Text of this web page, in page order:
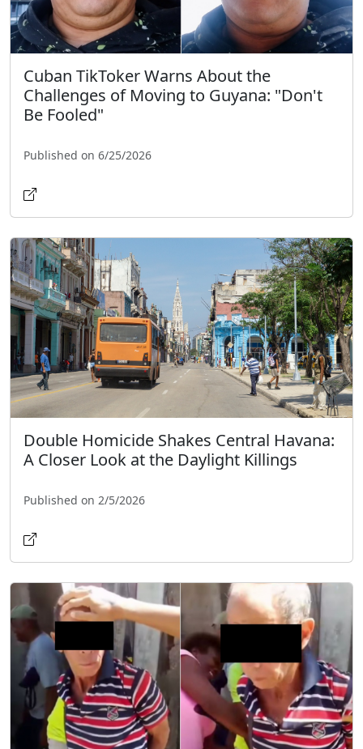
Cuban TikToker Warns About the
Challenges of Moving to Guyana: "Don't
Be Fooled"
Published on 6/25/2026
Double Homicide Shakes Central Havana:
A Closer Look at the Daylight Killings
Published on 2/5/2026